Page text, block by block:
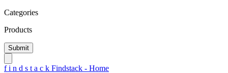
Categories
Products
f i n d s t a c k Findstack - Home